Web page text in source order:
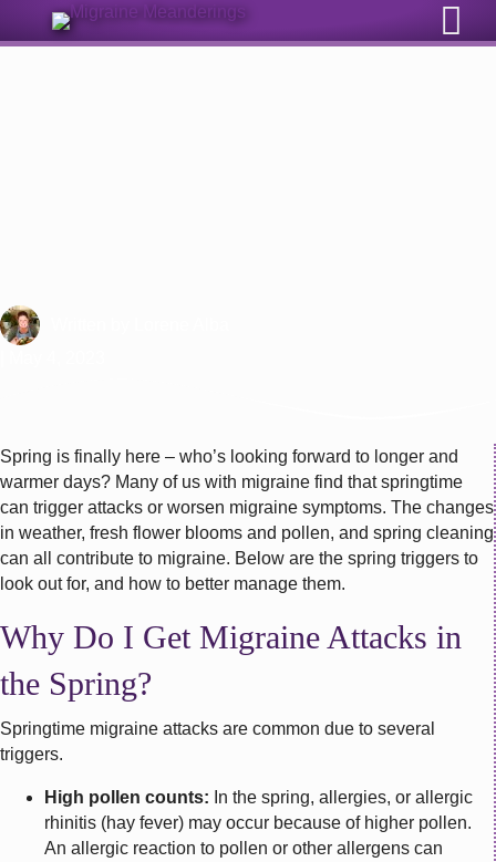
Spring is finally here – who’s looking forward to longer and
warmer days? Many of us with migraine find that springtime
can trigger attacks or worsen migraine symptoms. The changes
in weather, fresh flower blooms and pollen, and spring cleaning
can all contribute to migraine. Below are the spring triggers to
look out for, and how to better manage them.
Why Do I Get Migraine Attacks in
the Spring?
Springtime migraine attacks are common due to several
triggers.
High pollen counts: In the spring, allergies, or allergic
rhinitis (hay fever) may occur because of higher pollen.
An allergic reaction to pollen or other allergens can